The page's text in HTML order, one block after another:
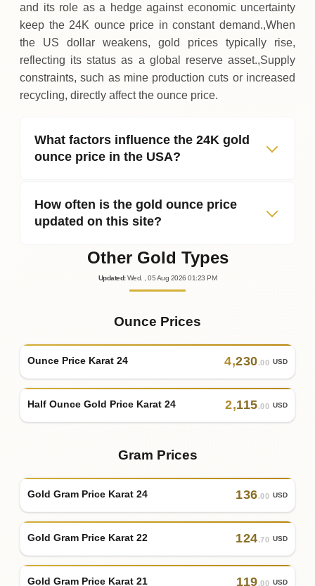
and its role as a hedge against economic uncertainty
keep the 24K ounce price in constant demand.,When
the US dollar weakens, gold prices typically rise,
reflecting its status as a global reserve asset.,Supply
constraints, such as mine production cuts or increased
recycling, directly affect the ounce price.
What factors influence the 24K gold
ounce price in the USA?
How often is the gold ounce price
updated on this site?
Other Gold Types
Updated: Wed. , 05Aug 202601:23 PM
Ounce Prices
Ounce Price Karat 24 4,230.00 USD
Half Ounce Gold Price Karat 24 2,115.00 USD
Gram Prices
Gold Gram Price Karat 24 136.00 USD
Gold Gram Price Karat 22 124.70 USD
Gold Gram Price Karat 21 119.00 USD